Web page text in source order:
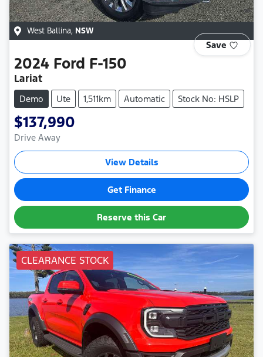
West Ballina, NSW
Save
2024 Ford F-150
Lariat
Demo Ute 1,511km Automatic Stock No: HSLP
$137,990
Drive Away
View Details
Get Finance
Reserve this Car
CLEARANCE STOCK